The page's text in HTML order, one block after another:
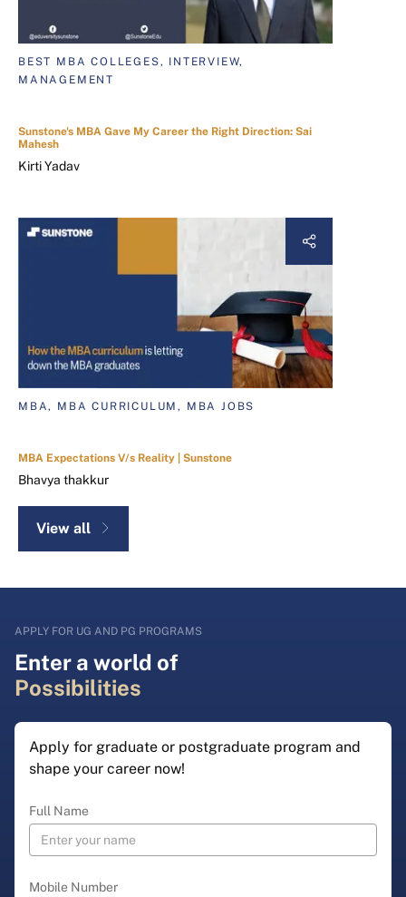
BEST MBA COLLEGES, INTERVIEW,
MANAGEMENT
Sunstone's MBA Gave My Career the Right Direction: Sai
Mahesh
Kirti Yadav
MBA, MBA CURRICULUM, MBA JOBS
MBA Expectations V/s Reality | Sunstone
Bhavya thakkur
View all
APPLY FOR UG AND PG PROGRAMS
Enter a world of
Possibilities
Apply for graduate or postgraduate program and
shape your career now!
Full Name
Mobile Number